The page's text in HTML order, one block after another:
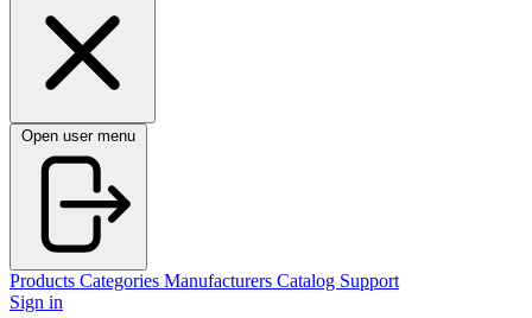
Open user menu
Products Categories Manufacturers Catalog Support
Sign in